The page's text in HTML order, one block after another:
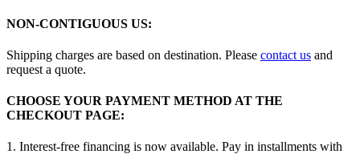
NON-CONTIGUOUS US:
Shipping charges are based on destination. Please contact us and
request a quote.
CHOOSE YOUR PAYMENT METHOD AT THE
CHECKOUT PAGE:
1. Interest-free financing is now available. Pay in installments with